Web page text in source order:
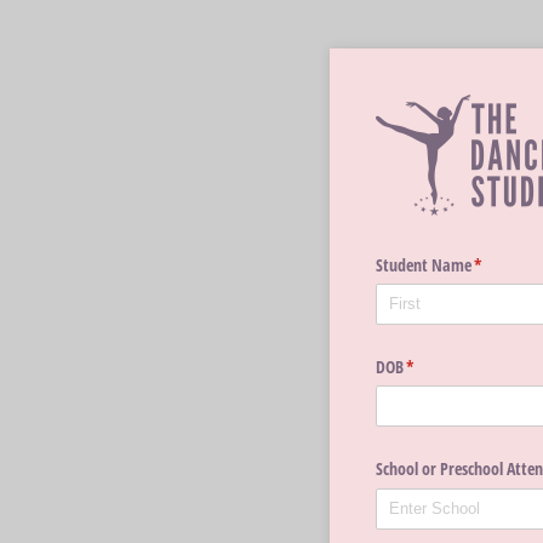
Student Name*
(required)
DOB*
(required)
School or Preschool